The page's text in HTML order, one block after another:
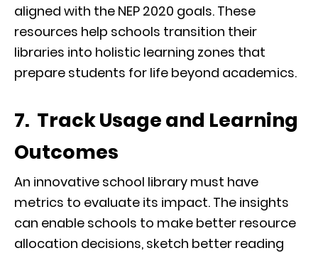
aligned with the NEP 2020 goals. These
resources help schools transition their
libraries into holistic learning zones that
prepare students for life beyond academics.
7. Track Usage and Learning
Outcomes
An innovative school library must have
metrics to evaluate its impact. The insights
can enable schools to make better resource
allocation decisions, sketch better reading